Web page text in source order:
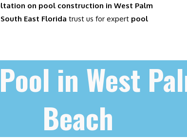
on pool construction in West Palm
East Florida trust us for expert pool
in West
Beach